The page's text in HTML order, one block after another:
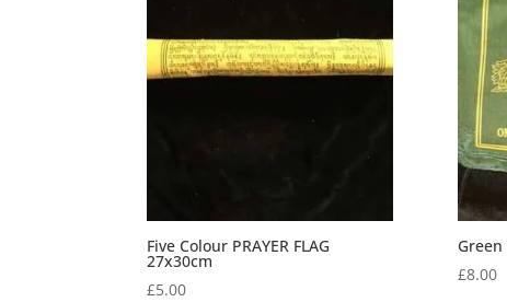
Five Colour PRAYER FLAG
27x30cm
£5.00
£8.00